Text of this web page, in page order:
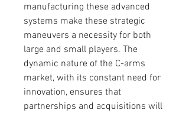
manufacturing these advanced
systems make these strategic
maneuvers a necessity for both
large and small players. The
dynamic nature of the C-arms
market, with its constant need for
innovation, ensures that
partnerships and acquisitions will